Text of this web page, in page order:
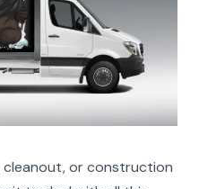
cleanout, or construction